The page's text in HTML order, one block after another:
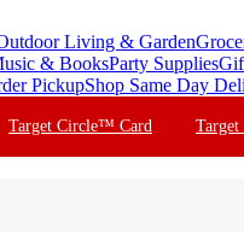
Living & Garden
& BooksParty Supplies
PickupShop Same Day
Target Circle™ Card